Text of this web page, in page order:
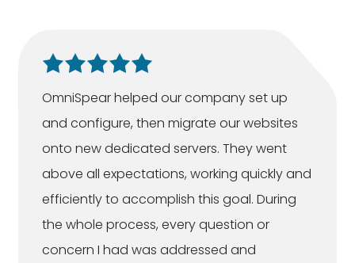
OmniSpear helped our company set up
and configure, then migrate our websites
onto new dedicated servers. They went
above all expectations, working quickly and
efficiently to accomplish this goal. During
the whole process, every question or
concern I had was addressed and